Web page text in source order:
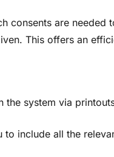
consents are
This offers an
the system via
include all the